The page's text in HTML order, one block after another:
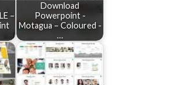
–
Download
Powerpoint -
Motagua – Coloured -
…